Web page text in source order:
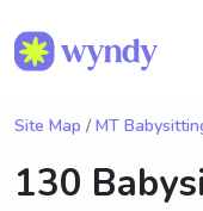
Site Map / MT
130